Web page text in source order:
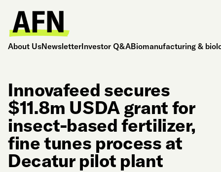
About UsNewsletterInvestor Q&ABiomanufacturing &
Innovafeed secures
$11.8m USDA grant for
insect-based fertilizer,
fine tunes process at
Decatur pilot plant